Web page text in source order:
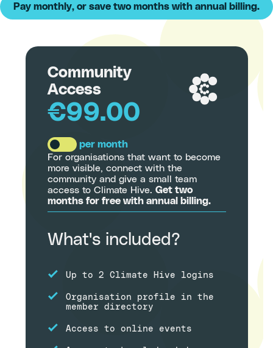
Community
Access
€99.00
per month
For organisations that want to become
more visible, connect with the
community and give a small team
access to Climate Hive. Get two
months for free with annual billing.
What's included?
Up to 2 Climate Hive logins
Organisation profile in the
member directory
Access to online events